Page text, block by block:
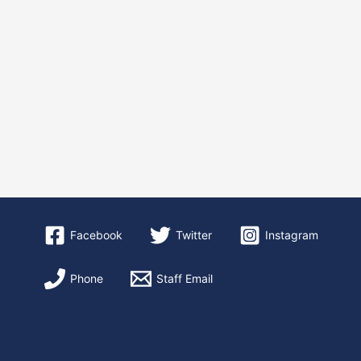
Facebook Twitter Instagram
Phone Staff Email